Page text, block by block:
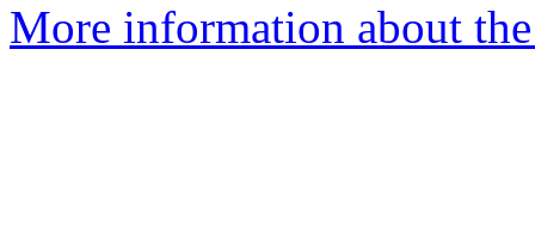
More information about